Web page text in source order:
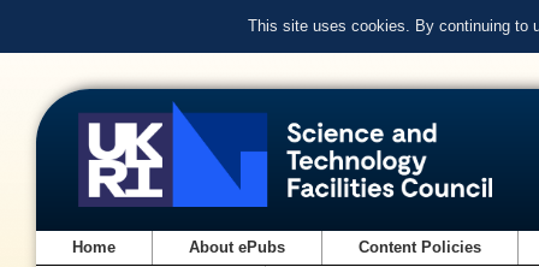
This site uses cookies. By continuing to
Home About ePubs Content Policies